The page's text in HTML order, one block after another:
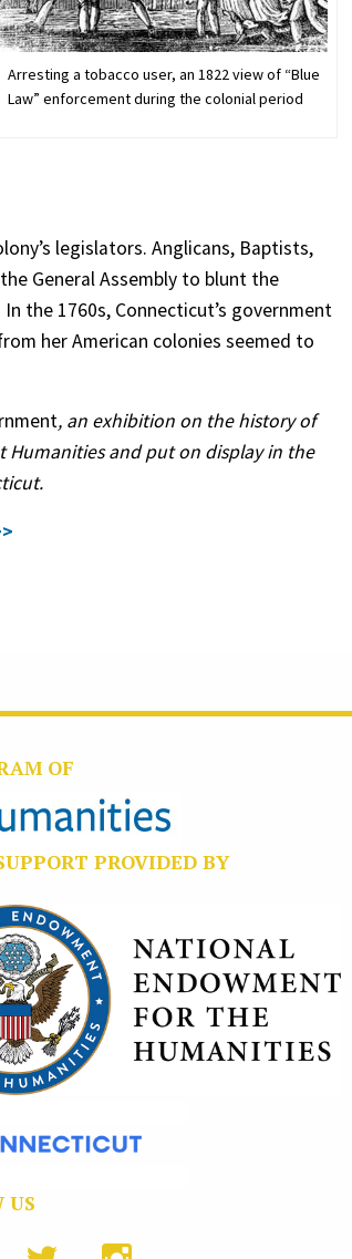
Arresting a tobacco user, an 1822 view of “Blue
Law” enforcement during the colonial period
legislators. Anglicans, Baptists,
General Assembly to blunt the
the 1760s, Connecticut’s government
her American colonies seemed to
, an exhibition on the history of
and put on display in the
OF
PROVIDED BY
US